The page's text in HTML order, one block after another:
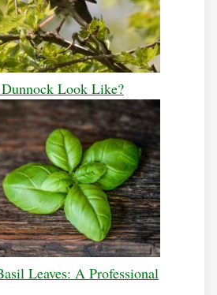
Look Like?
Leaves: A Professional